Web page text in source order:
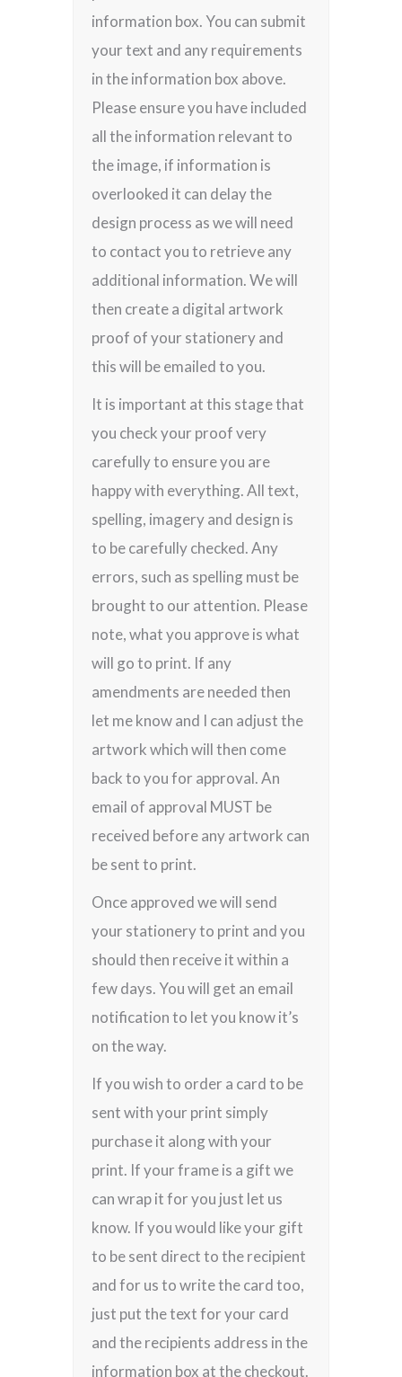
information box. You can submit
your text and any requirements
in the information box above.
Please ensure you have included
all the information relevant to
the image, if information is
overlooked it can delay the
design process as we will need
to contact you to retrieve any
additional information. We will
then create a digital artwork
proof of your stationery and
this will be emailed to you.
It is important at this stage that
you check your proof very
carefully to ensure you are
happy with everything. All text,
spelling, imagery and design is
to be carefully checked. Any
errors, such as spelling must be
brought to our attention. Please
note, what you approve is what
will go to print. If any
amendments are needed then
let me know and I can adjust the
artwork which will then come
back to you for approval. An
email of approval MUST be
received before any artwork can
be sent to print.
Once approved we will send
your stationery to print and you
should then receive it within a
few days. You will get an email
notification to let you know it’s
on the way.
If you wish to order a card to be
sent with your print simply
purchase it along with your
print. If your frame is a gift we
can wrap it for you just let us
know. If you would like your gift
to be sent direct to the recipient
and for us to write the card too,
just put the text for your card
and the recipients address in the
information box at the checkout.